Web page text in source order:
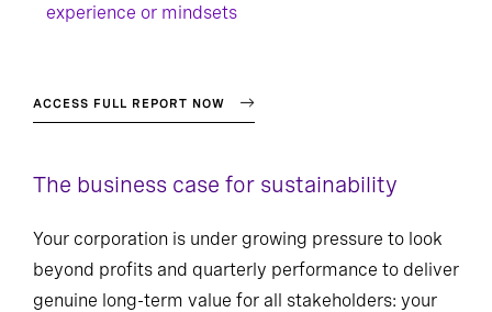
experience or mindsets
ACCESS FULL REPORT NOW
The business case for sustainability
Your corporation is under growing pressure to look
beyond profits and quarterly performance to deliver
genuine long-term value for all stakeholders: your